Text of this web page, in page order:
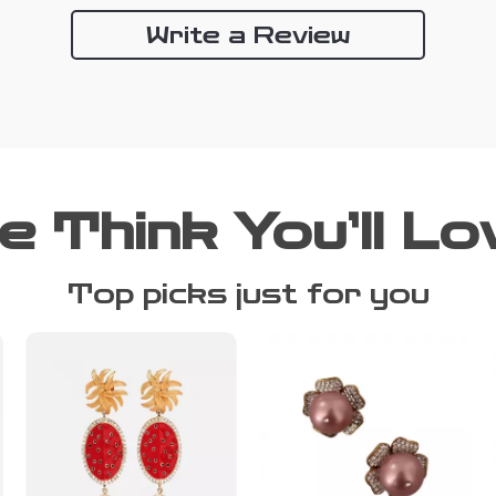
Write a Review
Think You’ll
Top picks just for you